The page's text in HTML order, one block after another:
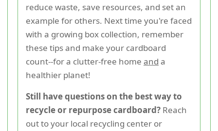
reduce waste, save resources, and set an
example for others. Next time you're faced
with a growing box collection, remember
these tips and make your cardboard
count--for a clutter-free home and a
healthier planet!
Still have questions on the best way to
recycle or repurpose cardboard? Reach
out to your local recycling center or